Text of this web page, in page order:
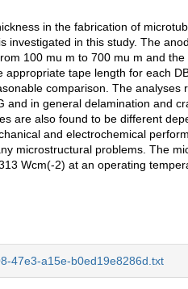
in the fabrication of
investigated in this study. The
100 mu m to 700 mu m and
appropriate tape length for each
comparison. The
and in general delamination and
are also found to be different
and electrochemical
microstructural problems. The
Wcm(-2) at an operating
47e3-a15e-b0ed19e8286d.txt